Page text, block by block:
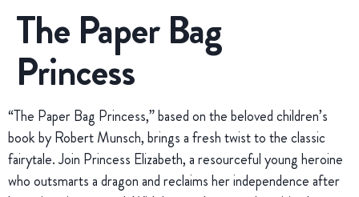
The Paper Bag
Princess
“The Paper Bag Princess,” based on the beloved children’s
book by Robert Munsch, brings a fresh twist to the classic
fairytale. Join Princess Elizabeth, a resourceful young heroine
who outsmarts a dragon and reclaims her independence after